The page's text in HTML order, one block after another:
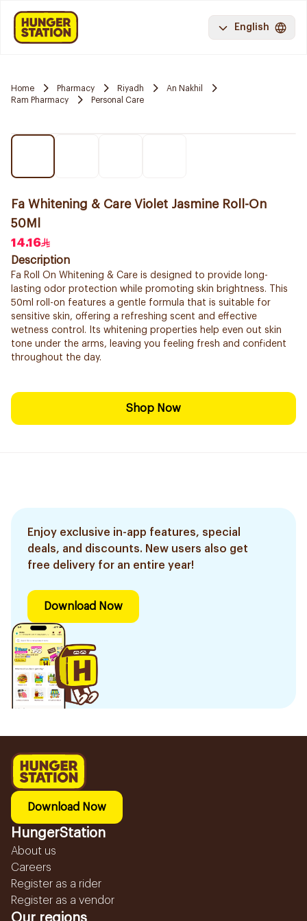
English
Home Pharmacy Riyadh
An Nakhil
Ram Pharmacy
Personal Care
Fa Whitening & Care Violet Jasmine Roll-On
50Ml
14.16
Description
Fa Roll On Whitening & Care is designed to provide long-
lasting odor protection while promoting skin brightness. This
50ml roll-on features a gentle formula that is suitable for
sensitive skin, offering a refreshing scent and effective
wetness control. Its whitening properties help even out skin
tone under the arms, leaving you feeling fresh and confident
throughout the day.
Shop Now
Enjoy exclusive in-app features, special
deals, and discounts. New users also get
free delivery for an entire year!
Download Now
Download Now
HungerStation
About us
Careers
Register as a rider
Register as a vendor